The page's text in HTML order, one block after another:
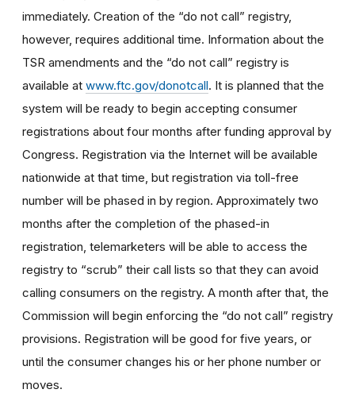
immediately. Creation of the “do not call” registry,
however, requires additional time. Information about the
TSR amendments and the “do not call” registry is
available at www.ftc.gov/donotcall. It is planned that the
system will be ready to begin accepting consumer
registrations about four months after funding approval by
Congress. Registration via the Internet will be available
nationwide at that time, but registration via toll-free
number will be phased in by region. Approximately two
months after the completion of the phased-in
registration, telemarketers will be able to access the
registry to “scrub” their call lists so that they can avoid
calling consumers on the registry. A month after that, the
Commission will begin enforcing the “do not call” registry
provisions. Registration will be good for five years, or
until the consumer changes his or her phone number or
moves.